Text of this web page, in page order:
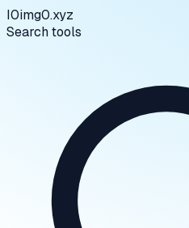
I0img0.xyz
Search tools